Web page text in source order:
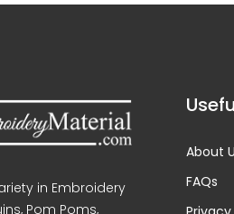
in Embroidery
Pom Poms,
About
FAQs